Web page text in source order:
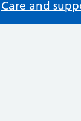
Care and